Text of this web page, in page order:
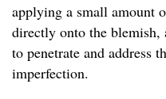
applying a small amount
directly onto the
to penetrate and address
imperfection.